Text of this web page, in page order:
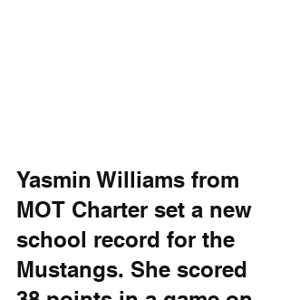
Yasmin Williams from
MOT Charter set a new
school record for the
Mustangs. She scored